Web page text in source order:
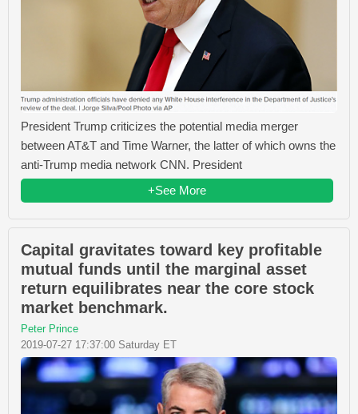
President Trump criticizes the potential media merger
between AT&T and Time Warner, the latter of which owns the
anti-Trump media network CNN. President
+See More
Capital gravitates toward key profitable
mutual funds until the marginal asset
return equilibrates near the core stock
market benchmark.
Peter Prince
2019-07-27 17:37:00 Saturday ET